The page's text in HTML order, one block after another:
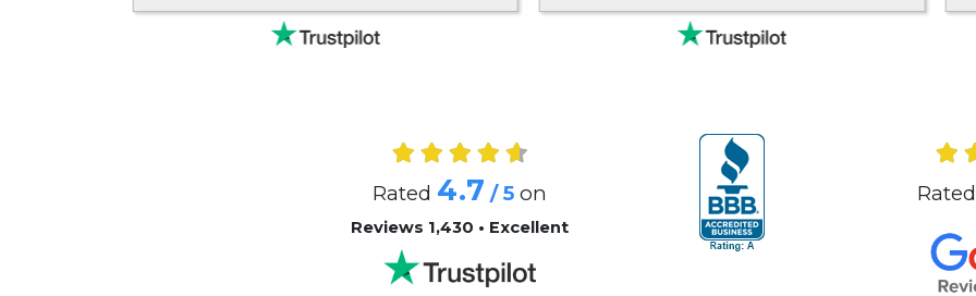
places that occasionally offer more but
they may not actually pay you -
Rated 4.7 / 5 on
Reviews 1,430 • Excellent
Rated